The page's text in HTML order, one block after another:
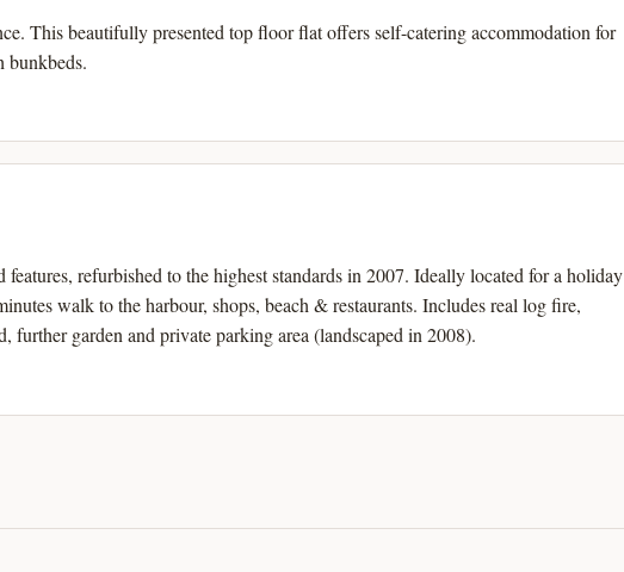
This beautifully presented top floor flat offers self-catering accommodation for
bunkbeds.
refurbished to the highest standards in 2007. Ideally located for a holiday
walk to the harbour, shops, beach & restaurants. Includes real log fire,
garden and private parking area (landscaped in 2008).